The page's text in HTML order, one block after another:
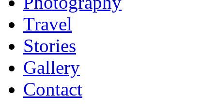
Travel
Stories
Gallery
Contact